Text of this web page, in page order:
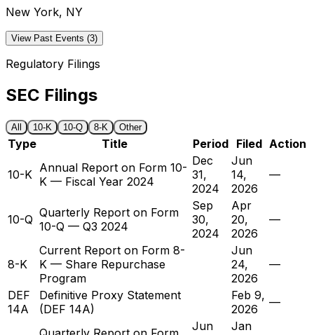
New York, NY
View Past Events (3)
Regulatory Filings
SEC Filings
All 10-K 10-Q 8-K Other
Type Title Period Filed Action
10-K Annual Report on Form 10-
K — Fiscal Year 2024
Dec
31,
2024
Jun
14,
2026
—
10-Q Quarterly Report on Form
10-Q — Q3 2024
Sep
30,
2024
Apr
20,
2026
—
8-K
Current Report on Form 8-
K — Share Repurchase
Program
Jun
24,
2026
—
DEF
14A
Definitive Proxy Statement
(DEF 14A)
Feb 9,
2026
—
Jun
Jan